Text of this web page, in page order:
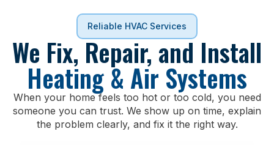
Reliable HVAC Services
We Fix, Repair, and Install
Heating & Air Systems
When your home feels too hot or too cold, you need
someone you can trust. We show up on time, explain
the problem clearly, and fix it the right way.